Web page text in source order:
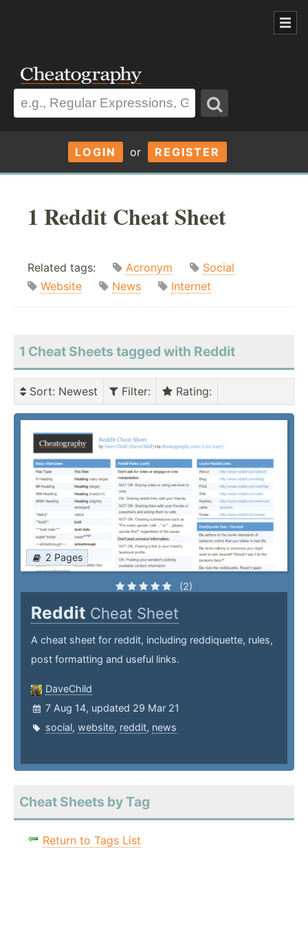
LOGIN or REGISTER
1 Reddit Cheat Sheet
Related tags: Acronym
Social
Website
News Internet
1 Cheat Sheets tagged with Reddit
Sort: Newest Filter: Rating:
2 Pages
(2)
Reddit Cheat Sheet
A cheat sheet for reddit, including reddiquette, rules,
post formatting and useful links.
DaveChild
7 Aug 14, updated 29 Mar 21
social, website, reddit, news
Cheat Sheets by Tag
Return to Tags List